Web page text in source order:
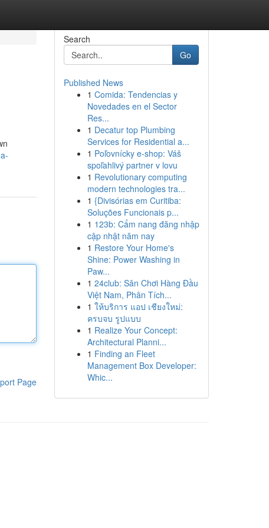
Page
Search
Go
Published News
1 Comida: Tendencias y
Novedades en el Sector
Res...
1 Decatur top Plumbing
Services for Residential a...
1 Poľovnícky e-shop: Váš
spoľahlivý partner v lovu
1 Revolutionary computing
modern technologies tra...
1 {Divisórias em Curitiba:
Soluções Funcionais p...
1 123b: Cẩm nang đăng nhập
cập nhật năm nay
1 Restore Your Home's
Shine: Power Washing in
Paw...
1 24club: Sân Chơi Hàng Đầu
Việt Nam, Phân Tích...
1 ให้บริการ แอป เชียงใหม่:
ครบจบ รูปแบบ
1 Realize Your Concept:
Architectural Planni...
1 Finding an Fleet
Management Box Developer:
Whic...